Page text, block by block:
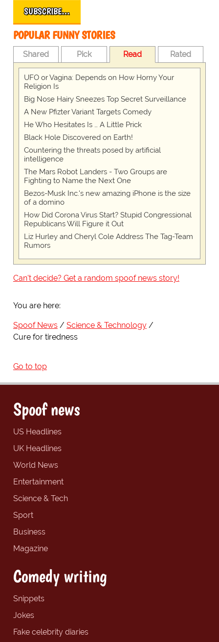
SUBSCRIBE…
POPULAR FUNNY STORIES
Shared Pick Read Rated
UFO or Vagina: Depends on How Horny Your
Religion Is
Big Nose Hairy Sneezes Top Secret Surveillance
A New Pfizter Variant Targets Comedy
He Who Hesitates Is … A Little Prick
Black Hole Discovered on Earth!
Countering the threats posed by artificial
intelligence
The Mars Robot Landers - Two Groups are
Fighting to Name the Next One
Bezos-Musk Inc.'s new amazing iPhone is the size
of a domino
How Did Corona Virus Start? Stupid Congressional
Republicans Will Figure it Out
Liz Hurley and Cheryl Cole Address The Tag-Team
Rumors
Can't decide? Get a random spoof news story!
You are here:
Spoof News
Science & Technology
Cure for tiredness
Go to top
Spoof news
US Headlines
UK Headlines
World News
Entertainment
Science & Tech
Sport
Business
Magazine
Comedy writing
Snippets
Jokes
Fake celebrity diaries